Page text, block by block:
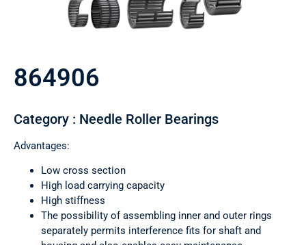
864906
Category : Needle Roller Bearings
Advantages:
Low cross section
High load carrying capacity
High stiffness
The possibility of assembling inner and outer rings
separately permits interference fits for shaft and